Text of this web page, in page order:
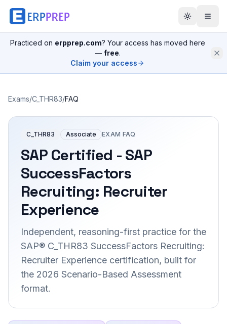
Practiced on erpprep.com? Your access has moved here
— free.
Claim your access
Exams/C_THR83/FAQ
C_THR83 Associate EXAM FAQ
SAP Certified - SAP
SuccessFactors
Recruiting: Recruiter
Experience
Independent, reasoning-first practice for the
SAP® C_THR83 SuccessFactors Recruiting:
Recruiter Experience certification, built for
the 2026 Scenario-Based Assessment
format.